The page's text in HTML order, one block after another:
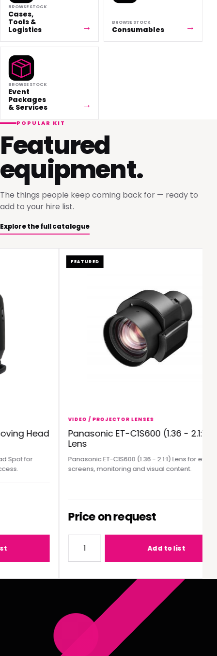
BROWSE STOCK
Cases,
Tools &
Logistics
BROWSE STOCK
Consumables
BROWSE STOCK
Event
Packages
& Services
POPULAR KIT
Featured
equipment.
The things people keep coming back for — ready to
add to your hire list.
Explore the full catalogue
Head
for
FEATURED
VIDEO / PROJECTOR LENSES
Panasonic ET-C1S600 (1.36 - 2.1:1)
Lens
Panasonic ET-C1S600 (1.36 - 2.1:1) Lens for event
screens, monitoring and visual content.
Price on request
Add to list